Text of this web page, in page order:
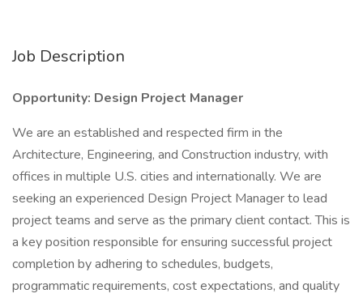
Job Description
Opportunity: Design Project Manager
We are an established and respected firm in the
Architecture, Engineering, and Construction industry, with
offices in multiple U.S. cities and internationally. We are
seeking an experienced Design Project Manager to lead
project teams and serve as the primary client contact. This is
a key position responsible for ensuring successful project
completion by adhering to schedules, budgets,
programmatic requirements, cost expectations, and quality